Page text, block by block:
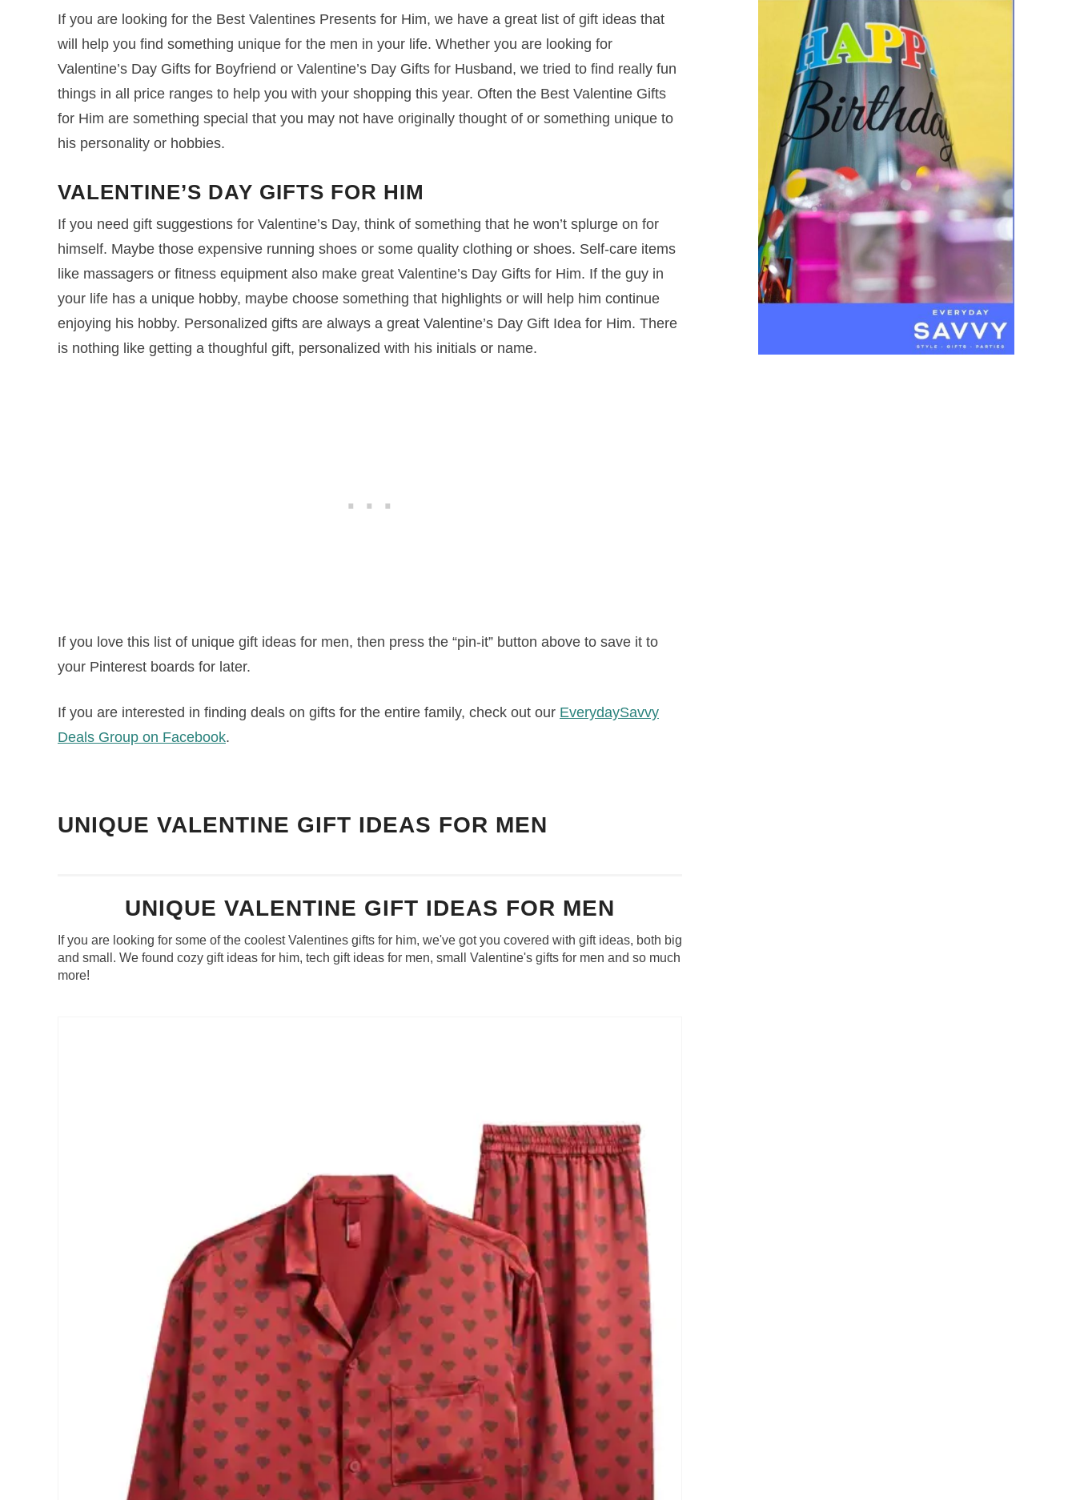
If you are looking for the Best Valentines Presents for Him, we have a great list of gift ideas that
will help you find something unique for the men in your life. Whether you are looking for
Valentine’s Day Gifts for Boyfriend or Valentine’s Day Gifts for Husband, we tried to find really fun
things in all price ranges to help you with your shopping this year. Often the Best Valentine Gifts
for Him are something special that you may not have originally thought of or something unique to
his personality or hobbies.
VALENTINE’S DAY GIFTS FOR HIM
If you need gift suggestions for Valentine’s Day, think of something that he won’t splurge on for
himself. Maybe those expensive running shoes or some quality clothing or shoes. Self-care items
like massagers or fitness equipment also make great Valentine’s Day Gifts for Him. If the guy in
your life has a unique hobby, maybe choose something that highlights or will help him continue
enjoying his hobby. Personalized gifts are always a great Valentine’s Day Gift Idea for Him. There
is nothing like getting a thoughful gift, personalized with his initials or name.
If you love this list of unique gift ideas for men, then press the “pin-it” button above to save it to
your Pinterest boards for later.
If you are interested in finding deals on gifts for the entire family, check out our EverydaySavvy
Deals Group on Facebook.
UNIQUE VALENTINE GIFT IDEAS FOR MEN
UNIQUE VALENTINE GIFT IDEAS FOR MEN
If you are looking for some of the coolest Valentines gifts for him, we've got you covered with gift ideas, both big
and small. We found cozy gift ideas for him, tech gift ideas for men, small Valentine's gifts for men and so much
more!